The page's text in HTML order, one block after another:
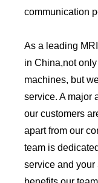
communication
As a leading
in China,not
machines, but
service. A major
our customers
apart from our
team is
service and your